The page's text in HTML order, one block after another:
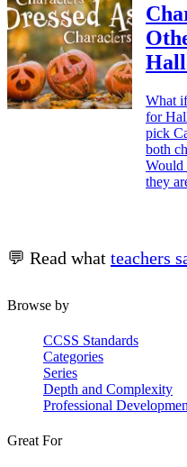
What
for
pick
both
Would
they
💬 Read what teachers
Browse by
CCSS Standards
Categories
Series
Depth and Complexity
Professional
Great For